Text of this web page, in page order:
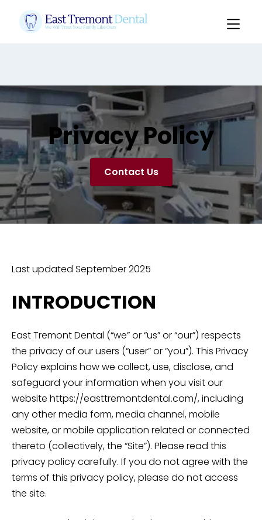
Slide 2 of 3.
Privacy Policy
Contact Us
Last updated September 2025
INTRODUCTION
East Tremont Dental (“we” or “us” or “our”) respects
the privacy of our users (“user” or “you”). This Privacy
Policy explains how we collect, use, disclose, and
safeguard your information when you visit our
website https://easttremontdental.com/, including
any other media form, media channel, mobile
website, or mobile application related or connected
thereto (collectively, the “Site”). Please read this
privacy policy carefully. If you do not agree with the
terms of this privacy policy, please do not access
the site.